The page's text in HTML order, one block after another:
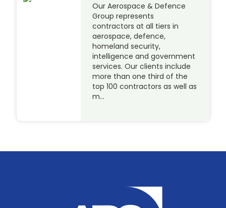
Our Aerospace & Defence
Group represents
contractors at all tiers in
aerospace, defence,
homeland security,
intelligence and government
services. Our clients include
more than one third of the
top 100 contractors as well as
m…